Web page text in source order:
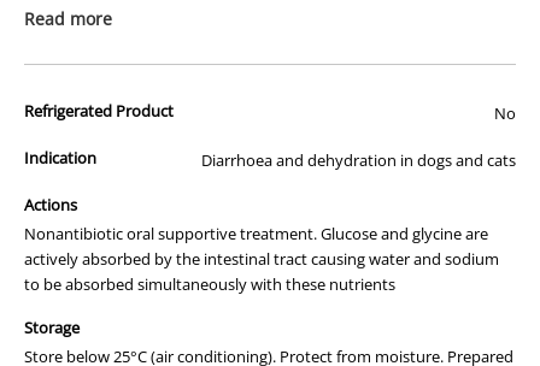
monobasic 25.53 g, potassium citrate 0.75 g.
Description
Oral rehydration therapy containing a balanced mixture of glucose,
Actions
Nonantibiotic oral supportive treatment. Glucose and glycine are
actively absorbed by the intestinal tract causing water and sodium
to be absorbed simultaneously with these nutrients, ensuring a high
degree of rehydration in scouring and dehydrated dogs and cats.
Read more
Refrigerated Product No
Indication Diarrhoea and dehydration in dogs and cats
Actions
Nonantibiotic oral supportive treatment. Glucose and glycine are
actively absorbed by the intestinal tract causing water and sodium
to be absorbed simultaneously with these nutrients
Storage
Store below 25°C (air conditioning). Protect from moisture. Prepared